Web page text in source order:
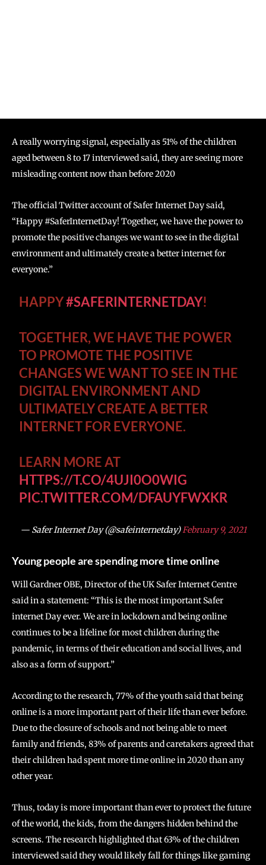
A really worrying signal, especially as 51% of the children
aged between 8 to 17 interviewed said, they are seeing more
misleading content now than before 2020
The official Twitter account of Safer Internet Day said,
“Happy #SaferInternetDay! Together, we have the power to
promote the positive changes we want to see in the digital
environment and ultimately create a better internet for
everyone.”
HAPPY#SAFERINTERNETDAY!
TOGETHER, WE HAVE THE POWER
TO PROMOTE THE POSITIVE
CHANGES WE WANT TO SEE IN THE
DIGITAL ENVIRONMENT AND
ULTIMATELY CREATE A BETTER
INTERNET FOR EVERYONE.
LEARN MORE AT
HTTPS://T.CO/4UJI0O0WIG
PIC.TWITTER.COM/DFAUYFWXKR
— Safer Internet Day (@safeinternetday)February 9, 2021
Young people are spending more time online
Will Gardner OBE, Director of the UK Safer Internet Centre
said in a statement: “This is the most important Safer
internet Day ever. We are in lockdown and being online
continues to be a lifeline for most children during the
pandemic, in terms of their education and social lives, and
also as a form of support.”
According to the research, 77% of the youth said that being
online is a more important part of their life than ever before.
Due to the closure of schools and not being able to meet
family and friends, 83% of parents and caretakers agreed that
their children had spent more time online in 2020 than any
other year.
Thus, today is more important than ever to protect the future
of the world, the kids, from the dangers hidden behind the
screens. The research highlighted that 63% of the children
interviewed said they would likely fall for things like gaming